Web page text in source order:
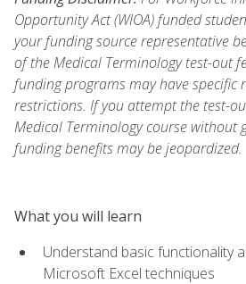
Opportunity Act (WIOA) funded
your funding source representative
of the Medical Terminology test-out
funding programs may have specific
restrictions. If you attempt the test-
Medical Terminology course without
funding benefits may be jeopardized.
What you will learn
Understand basic functionality
Microsoft Excel techniques